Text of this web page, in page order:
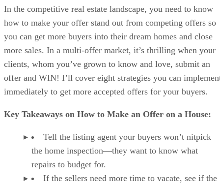
In the competitive real estate landscape, you need to know
how to make your offer stand out from competing offers so
you can get more buyers into their dream homes and close
more sales. In a multi-offer market, it’s thrilling when your
clients, whom you’ve grown to know and love, submit an
offer and WIN! I’ll cover eight strategies you can
immediately to get more accepted offers for your buyers.
Key Takeaways on How to Make an Offer on a House:
Tell the listing agent your buyers won’t nitpick
the home inspection—they want to know what
repairs to budget for.
If the sellers need more time to vacate, see if the